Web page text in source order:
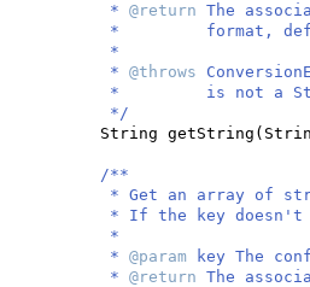
* @return The
* format,
*
* @throws
* is not a
*/
String getString (
/**
* Get an array of
* If the key doesn't
*
* @param
key The
* @return The